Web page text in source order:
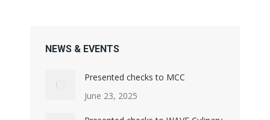
NEWS & EVENTS
Presented checks to MCC
June 23, 2025